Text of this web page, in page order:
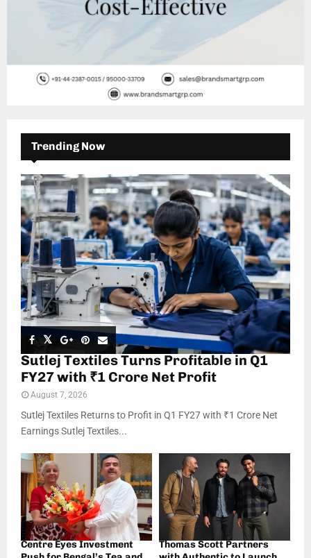
Trending Now
Sutlej Textiles Turns Profitable in Q1
FY27 with ₹1 Crore Net Profit
August 7, 2026
Sutlej Textiles Returns to Profit in Q1 FY27 with ₹1 Crore Net
Earnings Sutlej Textiles...
Centre Eyes Investment
Thomas Scott Partners